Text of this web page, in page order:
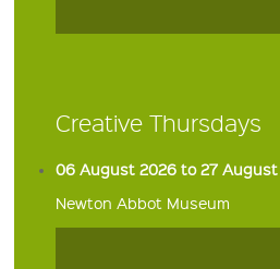
Creative Thursdays
06 August 2026 to 27
Newton Abbot Museum